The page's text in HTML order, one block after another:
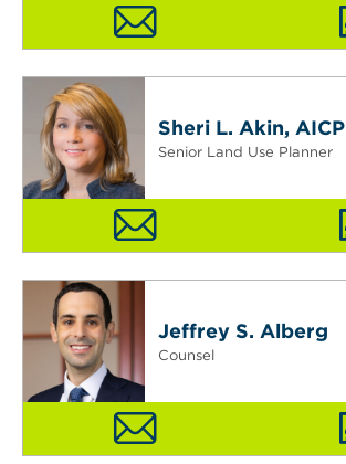
Sheri L. Akin, AICP
Senior Land Use Planner
Jeffrey S. Alberg
Counsel